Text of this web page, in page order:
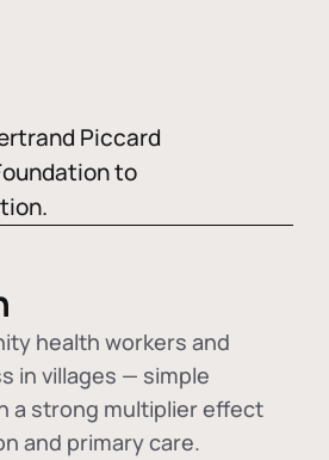
Piccard
to
health workers and
in villages — simple
a strong multiplier effect
and primary care.